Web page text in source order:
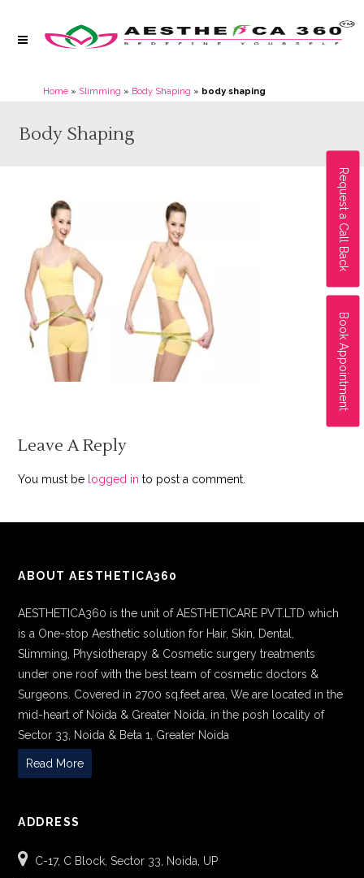
Request a Call Back
Book Appointment
Home » Slimming » Body Shaping » body shaping
Body Shaping
Leave A Reply
You must be logged in to post a comment.
ABOUT AESTHETICA360
AESTHETICA360 is the unit of AESTHETICARE PVT.LTD which
is a One-stop Aesthetic solution for Hair, Skin, Dental,
Slimming, Physiotherapy & Cosmetic surgery treatments
under one roof with the best team of cosmetic doctors &
Surgeons. Covered in 2700 sq.feet area, We are located in the
mid-heart of Noida & Greater Noida, in the posh locality of
Sector 33, Noida & Beta 1, Greater Noida
Read More
ADDRESS
C-17, C Block, Sector 33, Noida, UP